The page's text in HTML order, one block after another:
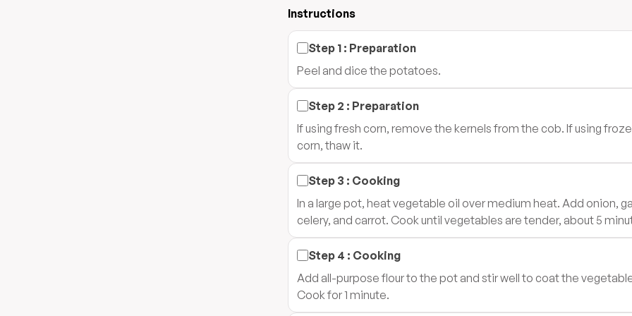
Instructions
Step 1 : Preparation
Peel and dice the potatoes.
Step 2 : Preparation
If using fresh corn, remove the kernels from the cob. If using
corn, thaw it.
Step 3 : Cooking
In a large pot, heat vegetable oil over medium heat. Add onion,
celery, and carrot. Cook until vegetables are tender, about 5
Step 4 : Cooking
Add all-purpose flour to the pot and stir well to coat the
Cook for 1 minute.